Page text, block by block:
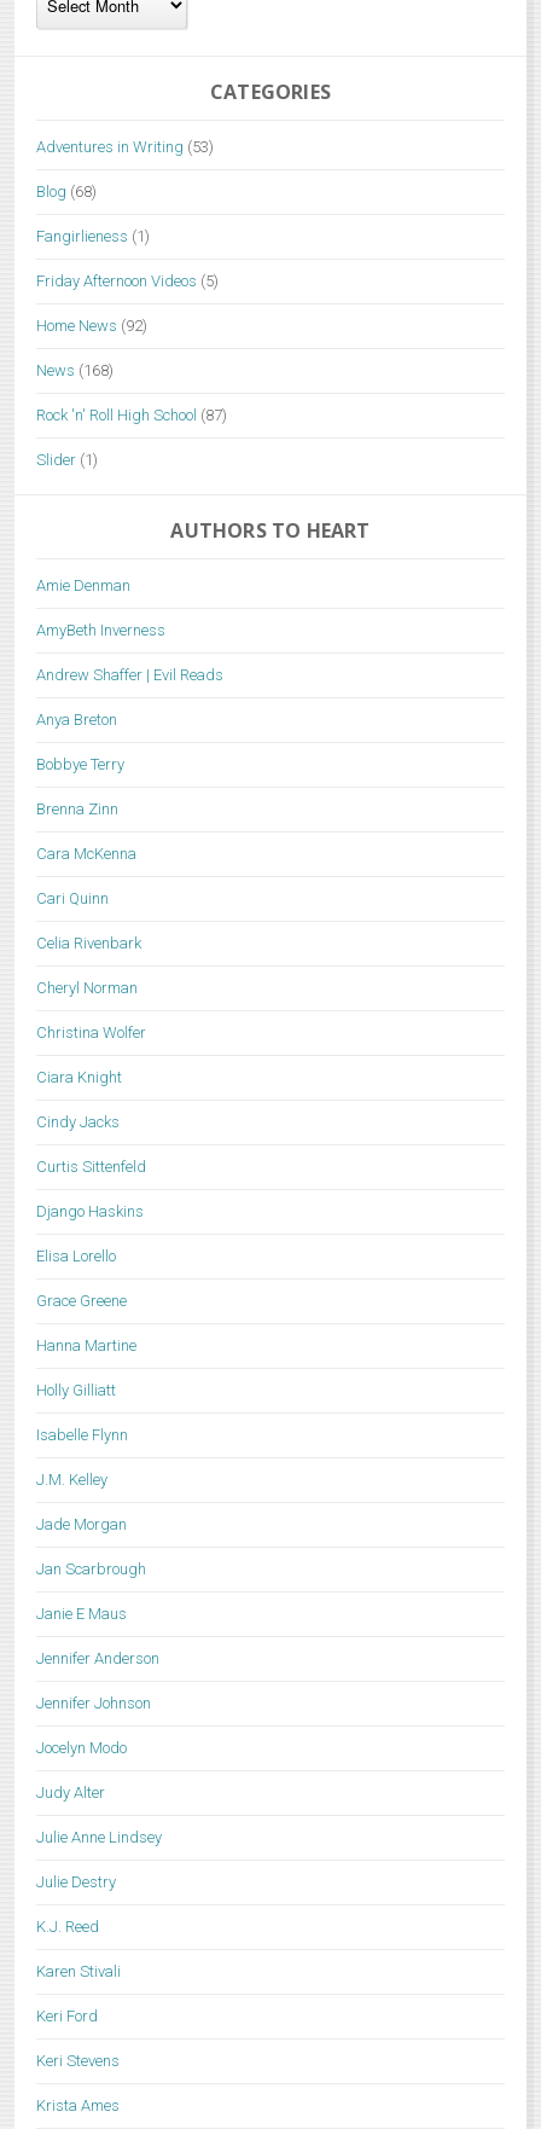
CATEGORIES
Adventures in Writing (53)
Blog (68)
Fangirlieness (1)
Friday Afternoon Videos (5)
Home News (92)
News (168)
Rock 'n' Roll High School (87)
Slider (1)
AUTHORS TO HEART
Amie Denman
AmyBeth Inverness
Andrew Shaffer | Evil Reads
Anya Breton
Bobbye Terry
Brenna Zinn
Cara McKenna
Cari Quinn
Celia Rivenbark
Cheryl Norman
Christina Wolfer
Ciara Knight
Cindy Jacks
Curtis Sittenfeld
Django Haskins
Elisa Lorello
Grace Greene
Hanna Martine
Holly Gilliatt
Isabelle Flynn
J.M. Kelley
Jade Morgan
Jan Scarbrough
Janie E Maus
Jennifer Anderson
Jennifer Johnson
Jocelyn Modo
Judy Alter
Julie Anne Lindsey
Julie Destry
K.J. Reed
Karen Stivali
Keri Ford
Keri Stevens
Krista Ames